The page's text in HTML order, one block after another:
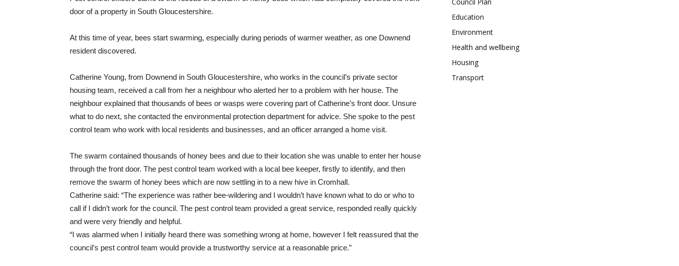
door of a property in South Gloucestershire.
At this time of year, bees start swarming, especially during periods of warmer weather, as one Downend
resident discovered.
Catherine Young, from Downend in South Gloucestershire, who works in the council’s private sector
housing team, received a call from her a neighbour who alerted her to a problem with her house. The
neighbour explained that thousands of bees or wasps were covering part of Catherine’s front door. Unsure
what to do next, she contacted the environmental protection department for advice. She spoke to the pest
control team who work with local residents and businesses, and an officer arranged a home visit.
The swarm contained thousands of honey bees and due to their location she was unable to enter her house
through the front door. The pest control team worked with a local bee keeper, firstly to identify, and then
remove the swarm of honey bees which are now settling in to a new hive in Cromhall.
Catherine said: “The experience was rather bee-wildering and I wouldn’t have known what to do or who to
call if I didn’t work for the council. The pest control team provided a great service, responded really quickly
and were very friendly and helpful.
“I was alarmed when I initially heard there was something wrong at home, however I felt reassured that the
council’s pest control team would provide a trustworthy service at a reasonable price.”
Education
Environment
Health and wellbeing
Housing
Transport